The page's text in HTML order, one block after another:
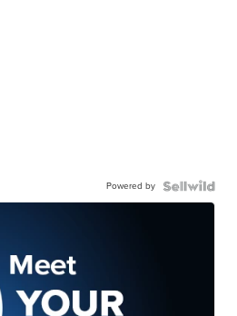
Powered by